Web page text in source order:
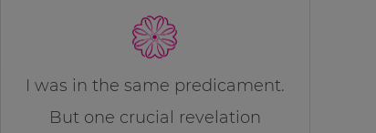
I was in the same predicament.
But one crucial revelation